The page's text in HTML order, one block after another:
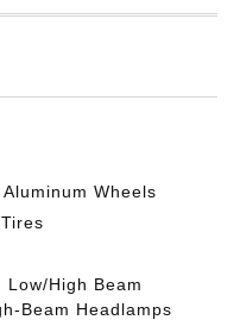
Wheels
High Beam
Beam Headlamps